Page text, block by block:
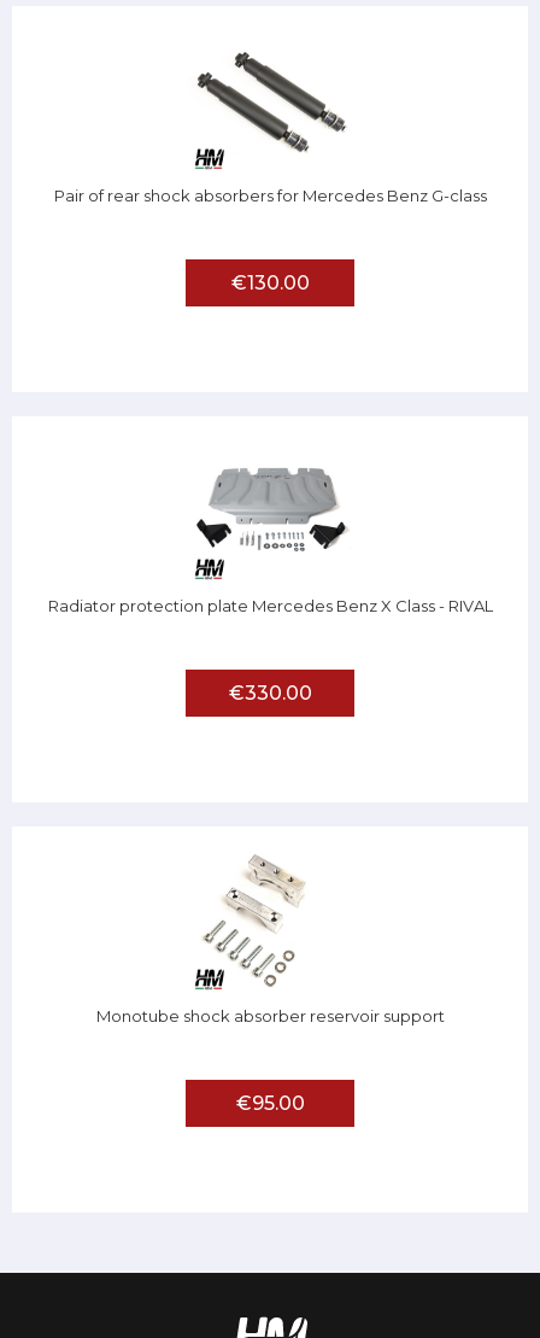
Pair of rear shock absorbers for Mercedes Benz G-class
€130.00
Radiator protection plate Mercedes Benz X Class - RIVAL
€330.00
Monotube shock absorber reservoir support
€95.00